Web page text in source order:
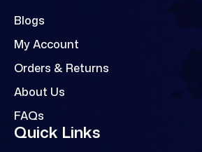
Blogs
My Account
Orders & Returns
About Us
FAQs
Quick Links